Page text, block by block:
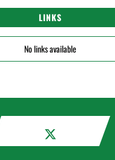
LINKS
No links available